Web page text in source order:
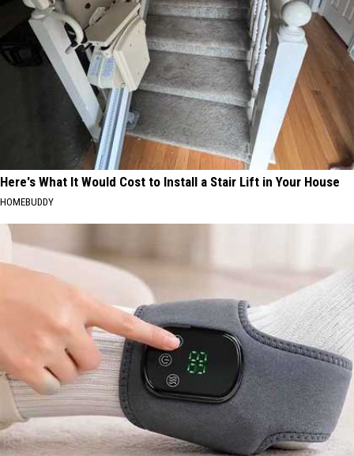
Here's What It Would Cost to Install a Stair Lift in Your House
HOMEBUDDY